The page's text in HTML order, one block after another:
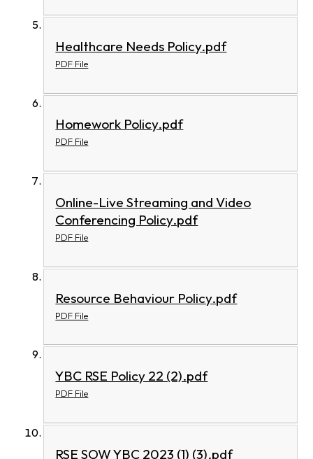
Healthcare Needs Policy.pdf
PDF File
Homework Policy.pdf
PDF File
Online-Live Streaming and Video
Conferencing Policy.pdf
PDF File
Resource Behaviour Policy.pdf
PDF File
YBC RSE Policy 22 (2).pdf
PDF File
RSE SOW YBC 2023 (1) (3).pdf